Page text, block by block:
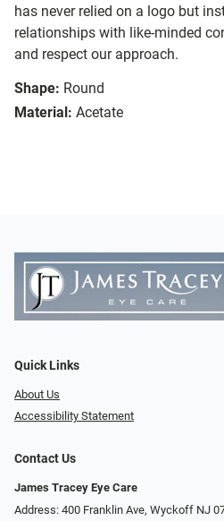
has never relied on a logo but
relationships with like-minded
and respect our approach.
Shape: Round
Material: Acetate
Quick Links
About Us
Accessibility Statement
Contact Us
James Tracey Eye Care
Address: 400 Franklin Ave, Wyckoff NJ